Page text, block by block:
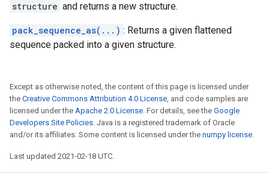
structure and returns a new structure.
pack_sequence_as(...) : Returns a given flattened
sequence packed into a given structure.
Except as otherwise noted, the content of this page is licensed under
the Creative Commons Attribution 4.0 License, and code samples are
licensed under the Apache 2.0 License. For details, see the Google
Developers Site Policies. Java is a registered trademark of Oracle
and/or its affiliates. Some content is licensed under the numpy license.
Last updated 2021-02-18 UTC.